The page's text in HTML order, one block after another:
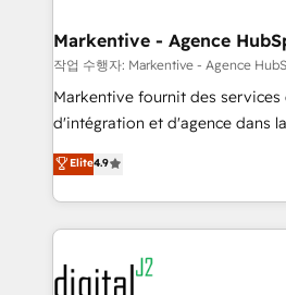
🎯Demand Gen & ABM: Drive
ABM, AEO, SEO, & paid media. 👩‍💻Web Design:
Build high-performing websites
& conversion strategy that drive
AI, & maximize AEO with tailored
Integrations: Extend HubSpot
Markentive - Agence
작업 수행자: Markentive - Agence
Markentive fournit des services
d'intégration et d'agence dans
North America. Avec plus de 115
marketing automation, Growth,
webdesign. Markentive is both a consulting firm, a
digital agency and an
experts in marketing
CRM and webdesign (We focus
Elite4.9